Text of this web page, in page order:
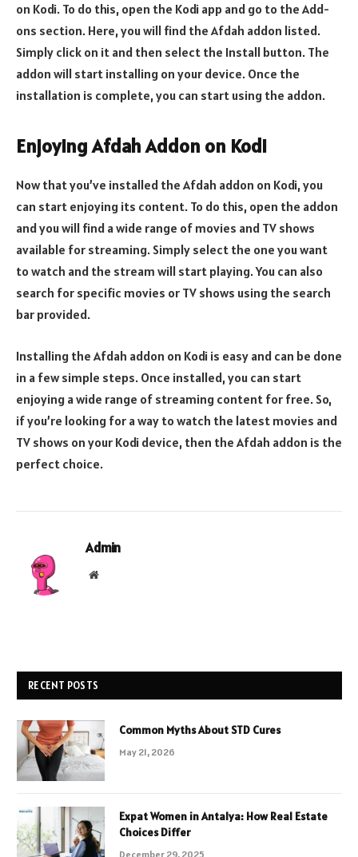
on Kodi. To do this, open the Kodi app and go to the Add-
ons section. Here, you will find the Afdah addon listed.
Simply click on it and then select the Install button. The
addon will start installing on your device. Once the
installation is complete, you can start using the addon.
Enjoying Afdah Addon on Kodi
Now that you’ve installed the Afdah addon on Kodi, you
can start enjoying its content. To do this, open the addon
and you will find a wide range of movies and TV shows
available for streaming. Simply select the one you want
to watch and the stream will start playing. You can also
search for specific movies or TV shows using the search
bar provided.
Installing the Afdah addon on Kodi is easy and can be done
in a few simple steps. Once installed, you can start
enjoying a wide range of streaming content for free. So,
if you’re looking for a way to watch the latest movies and
TV shows on your Kodi device, then the Afdah addon is the
perfect choice.
Admin
Website
RECENT POSTS
Common Myths About STD Cures
May 21, 2026
Expat Women in Antalya: How Real Estate
Choices Differ
December 29, 2025